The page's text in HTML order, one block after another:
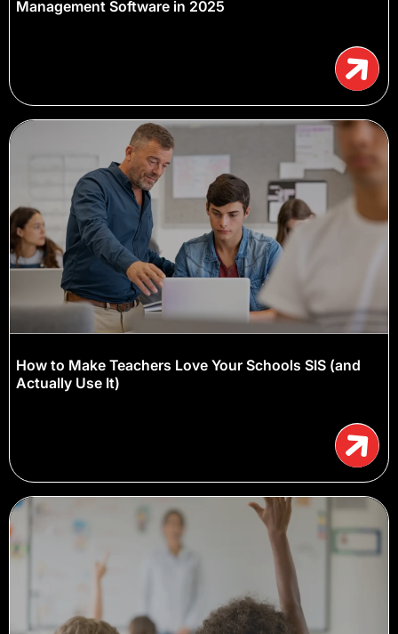
Management Software in 2025
How to Make Teachers Love Your Schools SIS (and
Actually Use It)